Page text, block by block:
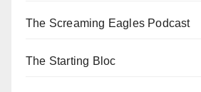
The Screaming Eagles Podcast
The Starting Bloc